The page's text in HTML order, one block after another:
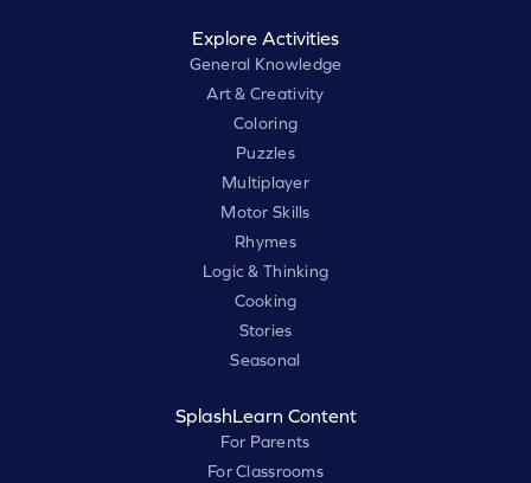
Explore Activities
General Knowledge
Art & Creativity
Coloring
Puzzles
Multiplayer
Motor Skills
Rhymes
Logic & Thinking
Cooking
Stories
Seasonal
SplashLearn Content
For Parents
For Classrooms